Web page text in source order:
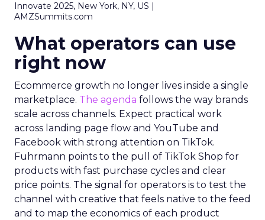
Innovate 2025, New York, NY, US |
AMZSummits.com
What operators can use
right now
Ecommerce growth no longer lives inside a single
marketplace. The agenda follows the way brands
scale across channels. Expect practical work
across landing page flow and YouTube and
Facebook with strong attention on TikTok.
Fuhrmann points to the pull of TikTok Shop for
products with fast purchase cycles and clear
price points. The signal for operators is to test the
channel with creative that feels native to the feed
and to map the economics of each product